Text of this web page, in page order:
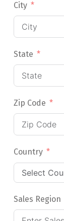
City
State
Zip Code
Country
Sales Region